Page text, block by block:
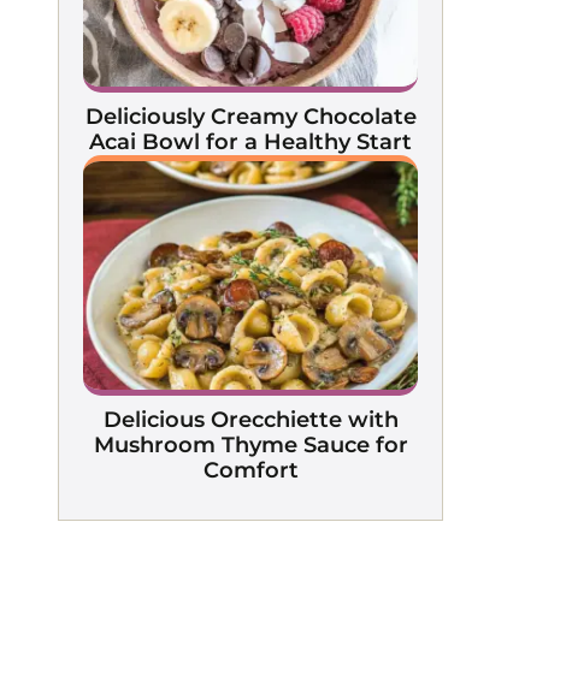
Deliciously Creamy Chocolate
Acai Bowl for a Healthy Start
Delicious Orecchiette with
Mushroom Thyme Sauce for
Comfort